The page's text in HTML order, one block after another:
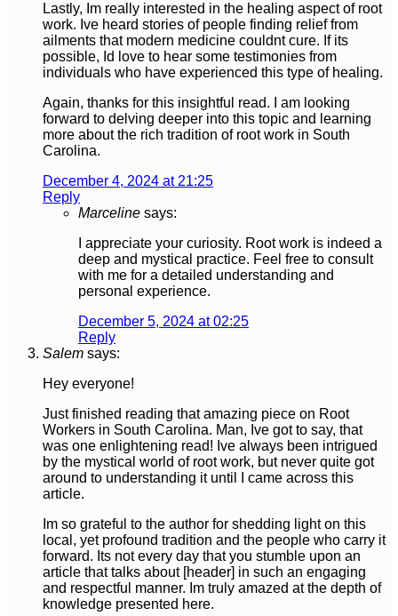
Lastly, Im really interested in the healing aspect of root
work. Ive heard stories of people finding relief from
ailments that modern medicine couldnt cure. If its
possible, Id love to hear some testimonies from
individuals who have experienced this type of healing.
Again, thanks for this insightful read. I am looking
forward to delving deeper into this topic and learning
more about the rich tradition of root work in South
Carolina.
December 4, 2024 at 21:25
Reply
Marceline says:
I appreciate your curiosity. Root work is indeed a
deep and mystical practice. Feel free to consult
with me for a detailed understanding and
personal experience.
December 5, 2024 at 02:25
Reply
Salem says:
Hey everyone!
Just finished reading that amazing piece on Root
Workers in South Carolina. Man, Ive got to say, that
was one enlightening read! Ive always been intrigued
by the mystical world of root work, but never quite got
around to understanding it until I came across this
article.
Im so grateful to the author for shedding light on this
local, yet profound tradition and the people who carry it
forward. Its not every day that you stumble upon an
article that talks about [header] in such an engaging
and respectful manner. Im truly amazed at the depth of
knowledge presented here.